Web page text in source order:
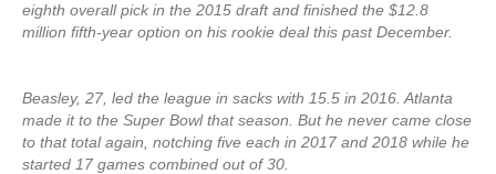
eighth overall pick in the 2015 draft and finished the $12.8
million fifth-year option on his rookie deal this past December.
Beasley, 27, led the league in sacks with 15.5 in 2016. Atlanta
made it to the Super Bowl that season. But he never came close
to that total again, notching five each in 2017 and 2018 while he
started 17 games combined out of 30.